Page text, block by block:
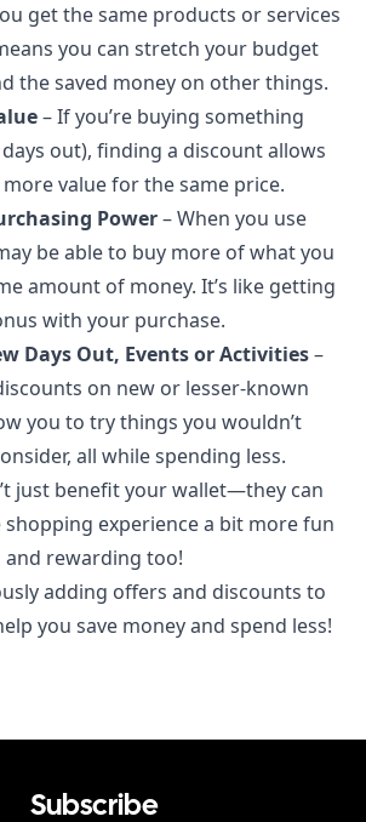
get the same products or services
you can stretch your budget
the saved money on other things.
– If you’re buying something
out), finding a discount allows
value for the same price.
Power– When you use
be able to buy more of what you
amount of money. It’s like getting
with your purchase.
Days Out, Events or Activities–
on new or lesser-known
you to try things you wouldn’t
all while spending less.
just benefit your wallet—they can
experience a bit more fun
and rewarding too!
adding offers and discounts to
you save money and spend less!
Subscribe